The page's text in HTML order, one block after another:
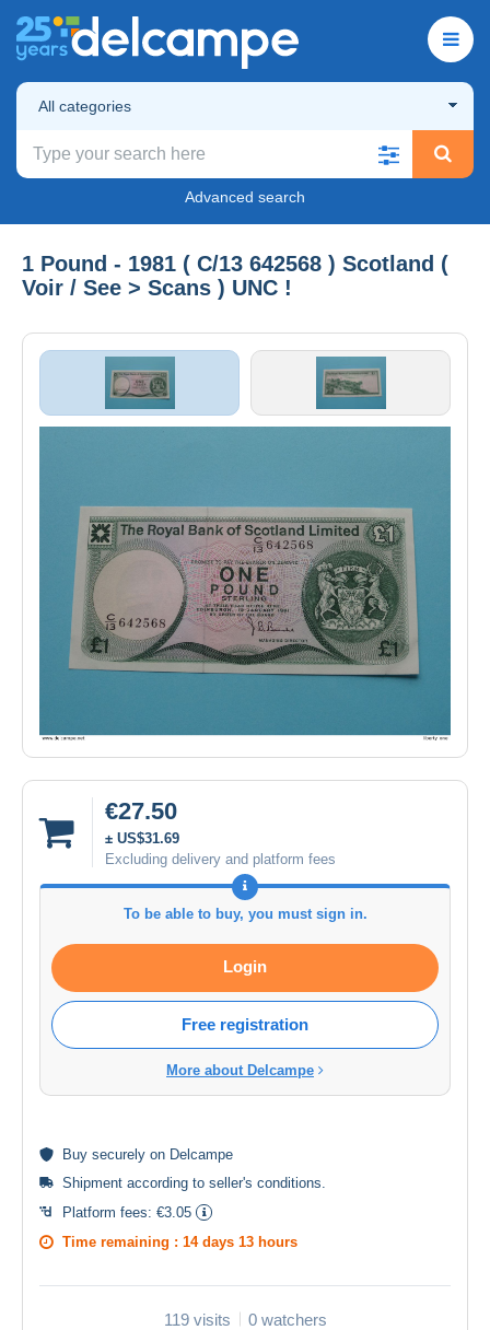
All categories
Advanced search
1 Pound - 1981 ( C/13 642568 ) Scotland (
Voir / See > Scans ) UNC !
€27.50
± US$31.69
Excluding delivery and platform fees
To be able to buy, you must sign in.
Login
Free registration
More about Delcampe
Buy securely on Delcampe
Shipment according to seller's conditions
Platform fees: €3.05
Time remaining : 14 days 13 hours
119 visits 0 watchers